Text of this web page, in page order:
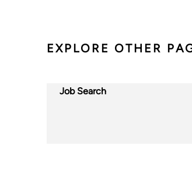
EXPLORE OTHER
Job Search